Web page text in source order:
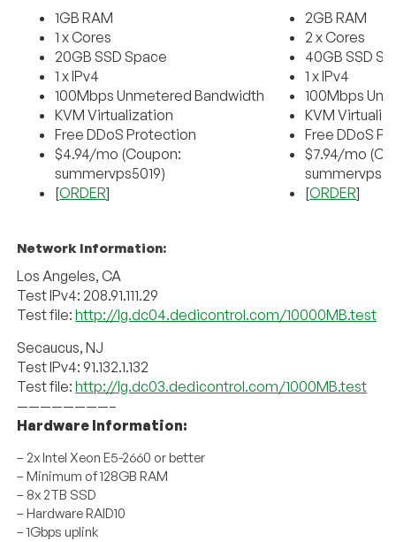
1GB RAM
1 x Cores
20GB SSD Space
1 x IPv4
100Mbps Unmetered Bandwidth
KVM Virtualization
Free DDoS Protection
$4.94/mo (Coupon:
summervps5019)
[ORDER]
2GB RAM
2 x Cores
40GB SSD
1 x IPv4
100Mbps
KVM
Free DDoS
$7.94/mo
[ORDER]
Network Information:
Los Angeles, CA
Test IPv4: 208.91.111.29
Test file:http://lg.dc04.dedicontrol.com/10000MB.test
Secaucus, NJ
Test IPv4: 91.132.1.132
Test file:http://lg.dc03.dedicontrol.com/1000MB.test
————————–
Hardware Information:
– 2x Intel Xeon E5-2660 or better
– Minimum of 128GB RAM
– 8x 2TB SSD
– Hardware RAID10
– 1Gbps uplink